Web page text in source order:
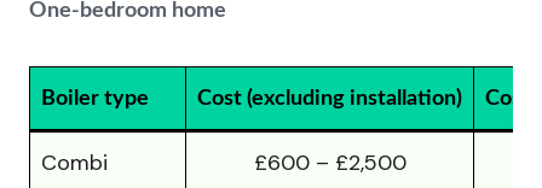
One-bedroom home
Boiler type Cost (excluding installation) Cost
Combi £600 – £2,500